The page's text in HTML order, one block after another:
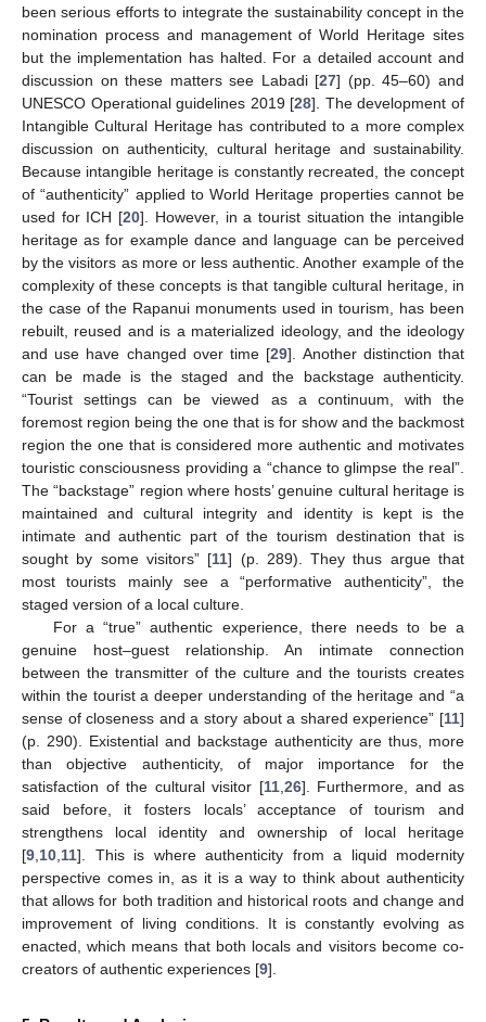
been serious efforts to integrate the sustainability concept in the
nomination process and management of World Heritage sites
but the implementation has halted. For a detailed account and
discussion on these matters see Labadi [27] (pp. 45–60) and
UNESCO Operational guidelines 2019 [28]. The development of
Intangible Cultural Heritage has contributed to a more complex
discussion on authenticity, cultural heritage and sustainability.
Because intangible heritage is constantly recreated, the concept
of “authenticity” applied to World Heritage properties cannot be
used for ICH [20]. However, in a tourist situation the intangible
heritage as for example dance and language can be perceived
by the visitors as more or less authentic. Another example of the
complexity of these concepts is that tangible cultural heritage, in
the case of the Rapanui monuments used in tourism, has been
rebuilt, reused and is a materialized ideology, and the ideology
and use have changed over time [29]. Another distinction that
can be made is the staged and the backstage authenticity.
“Tourist settings can be viewed as a continuum, with the
foremost region being the one that is for show and the backmost
region the one that is considered more authentic and motivates
touristic consciousness providing a “chance to glimpse the real”.
The “backstage” region where hosts’ genuine cultural heritage is
maintained and cultural integrity and identity is kept is the
intimate and authentic part of the tourism destination that is
sought by some visitors” [11] (p. 289). They thus argue that
most tourists mainly see a “performative authenticity”, the
staged version of a local culture.
For a “true” authentic experience, there needs to be a
genuine host–guest relationship. An intimate connection
between the transmitter of the culture and the tourists creates
within the tourist a deeper understanding of the heritage and “a
sense of closeness and a story about a shared experience” [11]
(p. 290). Existential and backstage authenticity are thus, more
than objective authenticity, of major importance for the
satisfaction of the cultural visitor [11,26]. Furthermore, and as
said before, it fosters locals’ acceptance of tourism and
strengthens local identity and ownership of local heritage
[9,10,11]. This is where authenticity from a liquid modernity
perspective comes in, as it is a way to think about authenticity
that allows for both tradition and historical roots and change and
improvement of living conditions. It is constantly evolving as
enacted, which means that both locals and visitors become co-
creators of authentic experiences [9].